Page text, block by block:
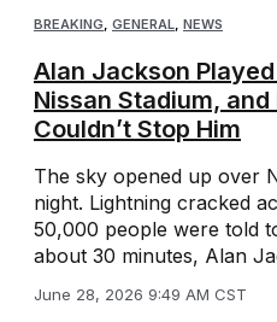
BREAKING GENERAL NEWS
Alan Jackson
Nissan Stadium, and
Couldn’t Stop Him
The sky opened up over
night. Lightning cracked
50,000 people were told
about 30 minutes, Alan
June 28, 2026 9:49 AM CST